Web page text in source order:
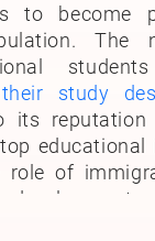
to become
The
study
its reputation
educational
role of
development
In